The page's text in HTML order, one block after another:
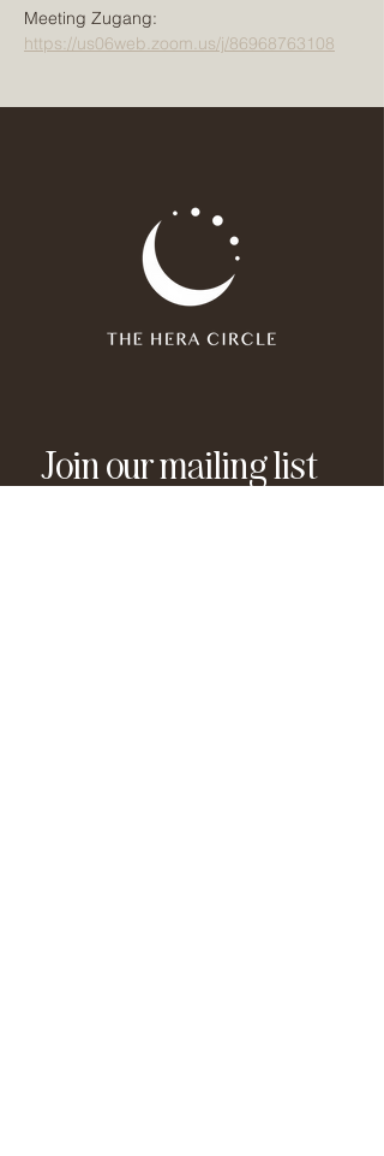
Meeting Zugang:
https://us06web.zoom.us/j/86968763108
Join our mailing list